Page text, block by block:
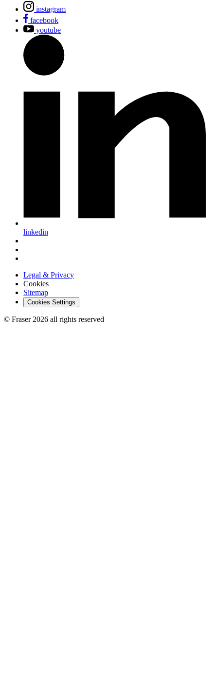
instagram
facebook
youtube
linkedin
Legal & Privacy
Cookies
Sitemap
Cookies Settings
© Fraser 2026 all rights reserved